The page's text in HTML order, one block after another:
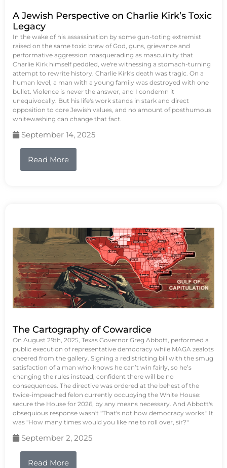
A Jewish Perspective on Charlie Kirk’s Toxic
Legacy
In the wake of his assassination by some gun-toting extremist
raised on the same toxic brew of God, guns, grievance and
performative aggression masquerading as masculinity that
Charlie Kirk himself peddled, we're witnessing a stomach-turning
attempt to rewrite history. Charlie Kirk's death was tragic. On a
human level, a man with a young family was destroyed with one
bullet. Violence is never the answer, and I condemn it
unequivocally. But his life's work stands in stark and direct
opposition to core Jewish values, and no amount of posthumous
whitewashing can change that fact.
September 14, 2025
Read More
The Cartography of Cowardice
On August 29th, 2025, Texas Governor Greg Abbott, performed a
public execution of representative democracy while MAGA zealots
cheered from the gallery. Signing a redistricting bill with the smug
satisfaction of a man who knows he can’t win fairly, so he’s
changing the rules instead, confident there will be no
consequences. The directive was ordered at the behest of the
twice-impeached felon currently occupying the White House:
secure the House for 2026, by any means necessary. And Abbott's
obsequious response wasn't "That's not how democracy works." It
was "How many times would you like me to roll over, sir?"
September 2, 2025
Read More